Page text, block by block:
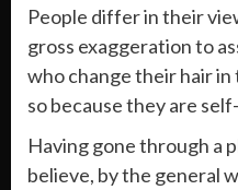
People differ in their
gross exaggeration to
who change their hair
so because they are
Having gone through a
believe, by the general